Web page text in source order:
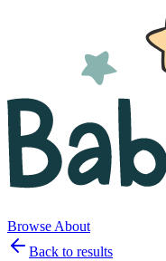
Browse About
Back to results